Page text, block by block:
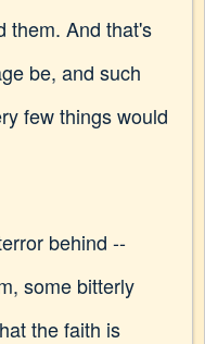
them. And that's
be, and such
few things would
behind --
some bitterly
the faith is